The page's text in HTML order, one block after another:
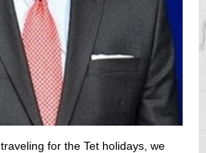
for the Tet holidays, we